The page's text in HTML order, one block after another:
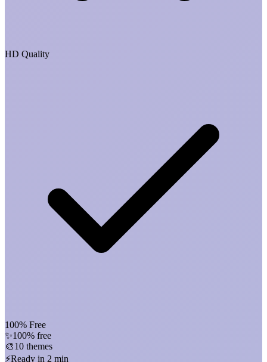
HD Quality
100% Free
✨100% free
🎨10 themes
⚡Ready in 2 min